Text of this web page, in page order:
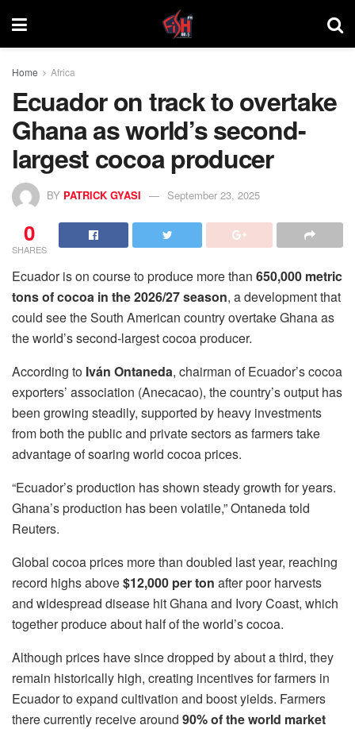
Home Africa
Ecuador on track to overtake
Ghana as world’s second-
largest cocoa producer
BY PATRICK GYASI September 23, 2025
0
SHARES
Ecuador is on course to produce more than 650,000 metric
tons of cocoa in the 2026/27 season, a development that
could see the South American country overtake Ghana as
the world’s second-largest cocoa producer.
According to Iván Ontaneda, chairman of Ecuador’s cocoa
exporters’ association (Anecacao), the country’s output has
been growing steadily, supported by heavy investments
from both the public and private sectors as farmers take
advantage of soaring world cocoa prices.
“Ecuador’s production has shown steady growth for years.
Ghana’s production has been volatile,” Ontaneda told
Reuters.
Global cocoa prices more than doubled last year, reaching
record highs above$12,000 per ton after poor harvests
and widespread disease hit Ghana and Ivory Coast, which
together produce about half of the world’s cocoa.
Although prices have since dropped by about a third, they
remain historically high, creating incentives for farmers in
Ecuador to expand cultivation and boost yields. Farmers
there currently receive around 90% of the world market